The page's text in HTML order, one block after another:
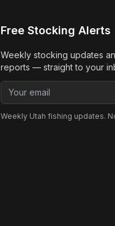
Free Stocking Alerts
Weekly stocking updates
reports — straight to your
Email address
Weekly Utah fishing updates.